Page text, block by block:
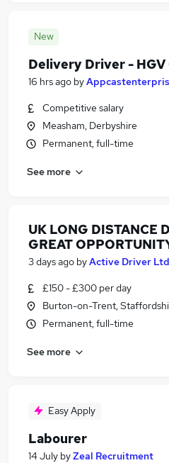
New
Delivery Driver - HGV
16 hrs ago by
Competitive salary
Measham, Derbyshire
Permanent, full-time
See more
UK LONG DISTANCE
GREAT
3 days ago byActive Driver Ltd
£150 - £300 per day
Burton-on-Trent,
Permanent, full-time
See more
Easy Apply
Labourer
14 July byZeal Recruitment